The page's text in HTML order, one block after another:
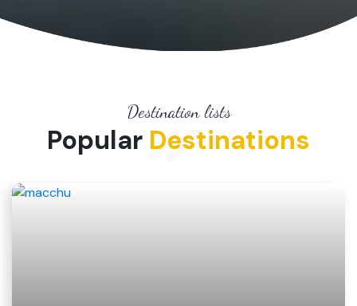
Destination lists
Popular Destinations